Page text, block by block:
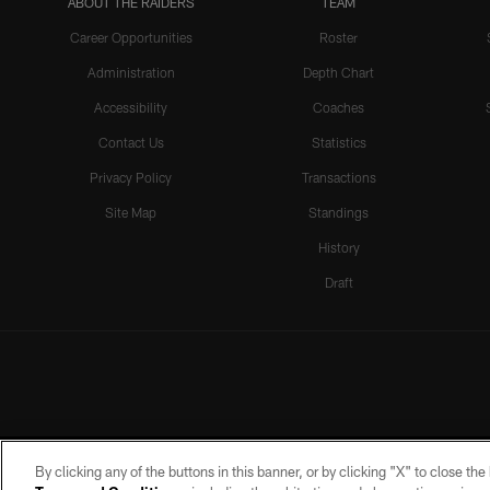
Career Opportunities
Administration
Accessibility
Contact Us
Privacy Policy
Site Map
Roster
Depth Chart
Coaches
Statistics
Transactions
Standings
History
Draft
By clicking any of the buttons in this banner, or by clicking "X" to close